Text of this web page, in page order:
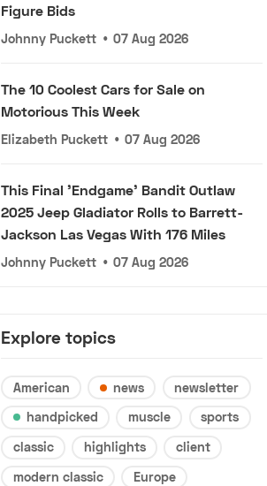
Figure Bids
Johnny Puckett • 07 Aug 2026
The 10 Coolest Cars for Sale on
Motorious This Week
Elizabeth Puckett • 07 Aug 2026
This Final 'Endgame' Bandit Outlaw
2025 Jeep Gladiator Rolls to Barrett-
Jackson Las Vegas With 176 Miles
Johnny Puckett • 07 Aug 2026
Explore topics
American news
newsletter
handpicked
muscle
sports
classic
highlights
client
modern classic
Europe